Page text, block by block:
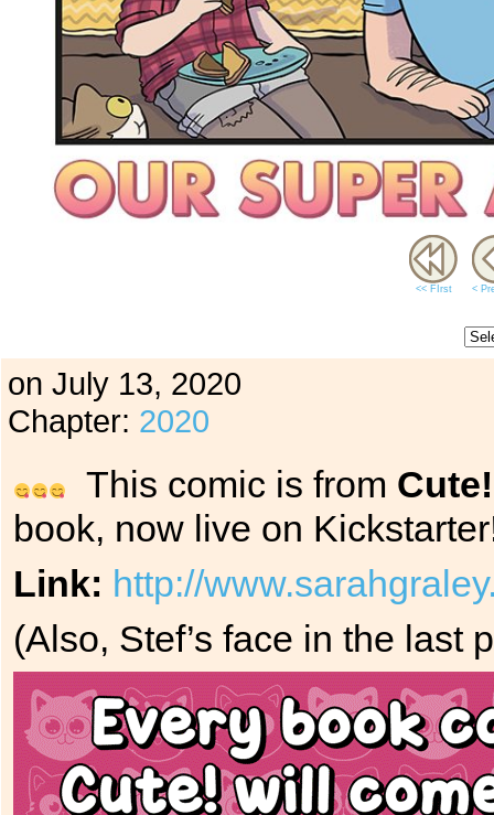
<< FIrst <
on July 13, 2020
Chapter: 2020
This comic is from Cute!
book, now live on
Link: http://
(Also, Stef’s face in the last